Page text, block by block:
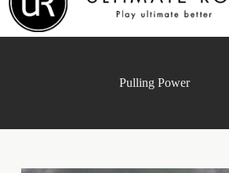
Pulling Power